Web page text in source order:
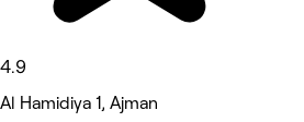
4.9
Al Hamidiya 1, Ajman